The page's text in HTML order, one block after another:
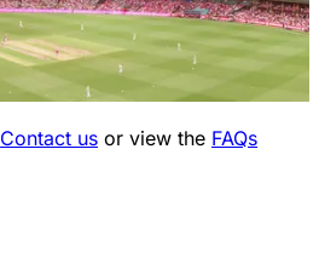
Contact us or view the FAQs